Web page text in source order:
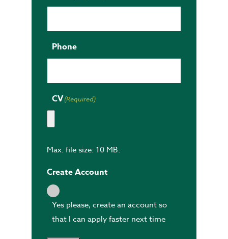
Phone
CV(Required)
Max. file size: 10 MB.
Create Account
Yes please, create an account so
that I can apply faster next time